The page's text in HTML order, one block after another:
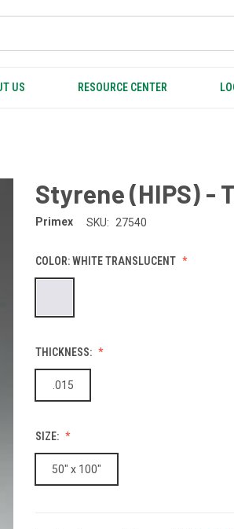
US RESOURCE CENTER
Styrene (HIPS) -
Primex SKU: 27540
COLOR:WHITE TRANSLUCENT
THICKNESS:
.015
SIZE:
50" x 100"